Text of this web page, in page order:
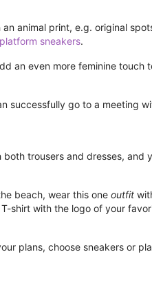
animal print, e.g. original
platform sneakers.
an even more feminine touch
successfully go to a meeting
trousers and dresses, and
beach, wear this one outfit
shirt with the logo of your
plans, choose sneakers or